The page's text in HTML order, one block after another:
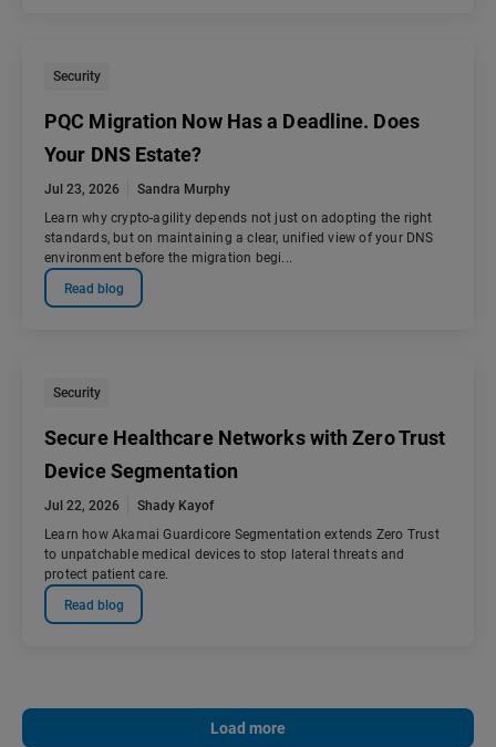
Security
PQC Migration Now Has a Deadline. Does
Your DNS Estate?
Jul 23, 2026
Sandra Murphy
Learn why crypto-agility depends not just on adopting the right
standards, but on maintaining a clear, unified view of your DNS
environment before the migration begi...
Read blog
Security
Secure Healthcare Networks with Zero Trust
Device Segmentation
Jul 22, 2026
Shady Kayof
Learn how Akamai Guardicore Segmentation extends Zero Trust
to unpatchable medical devices to stop lateral threats and
protect patient care.
Read blog
Load more